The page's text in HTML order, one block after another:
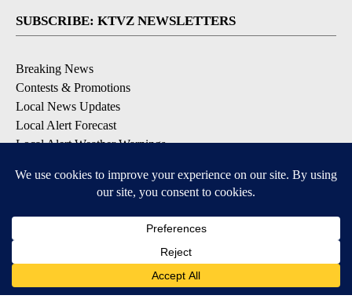
SUBSCRIBE: KTVZ NEWSLETTERS
Breaking News
Contests & Promotions
Local News Updates
Local Alert Forecast
Local Alert Weather Warnings
DOWNLOAD: KTVZ APPS
Apple & Google Play Stores